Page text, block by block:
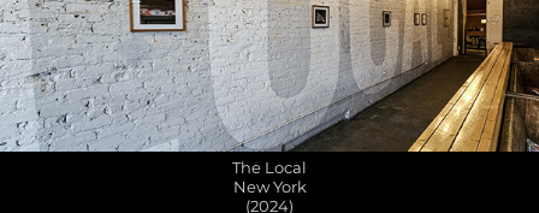
The Local
New York
(2024)